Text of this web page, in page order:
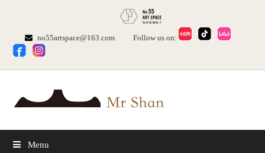
no55artspace@163.com Follow us on:
Menu